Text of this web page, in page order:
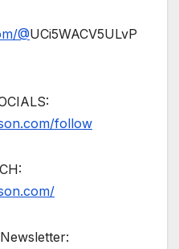
@UCi5WACV5ULvP
follow